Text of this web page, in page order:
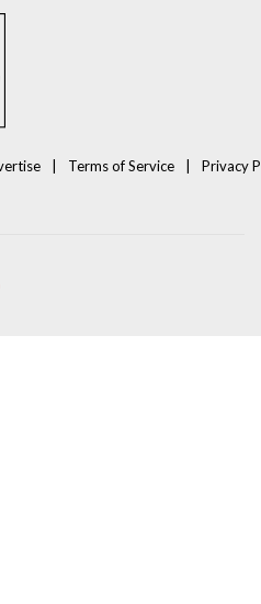
Terms of Service Privacy